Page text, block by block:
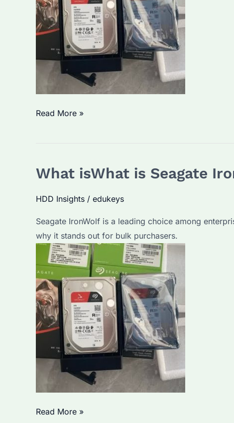
Are
Noisy?
the
About
Seagate’s
Proven
Storage
Solution
Read More »
What isWhat is Seagate
HDD Insights / edukeys
Seagate IronWolf is a leading choice among
why it stands out for bulk purchasers.
What
Read More »